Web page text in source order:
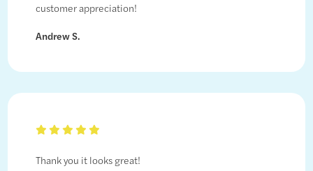
customer appreciation!
Andrew S.
Thank you it looks great!